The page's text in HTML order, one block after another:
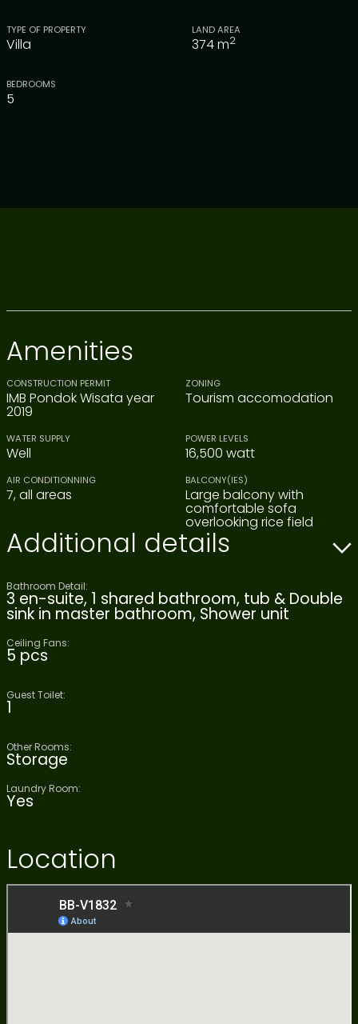
TYPE OF PROPERTY
Villa
LAND AREA
374m2
BEDROOMS
5
Amenities
CONSTRUCTION PERMIT
IMB Pondok Wisata year
2019
ZONING
Tourism accomodation
WATER SUPPLY
Well
POWER LEVELS
16,500 watt
AIR CONDITIONNING
7, all areas
BALCONY(IES)
Large balcony with
comfortable sofa
overlooking rice field
Additional details
Bathroom Detail:
3 en-suite, 1 shared bathroom, tub & Double
sink in master bathroom, Shower unit
Ceiling Fans:
5 pcs
Guest Toilet:
1
Other Rooms:
Storage
Laundry Room:
Yes
Location